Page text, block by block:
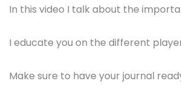
In this video I talk about the
I educate you on the different
Make sure to have your journal